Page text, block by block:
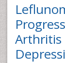
Arthritis